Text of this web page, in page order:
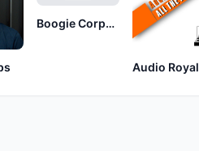
Boogie Corporation
Audio Royal